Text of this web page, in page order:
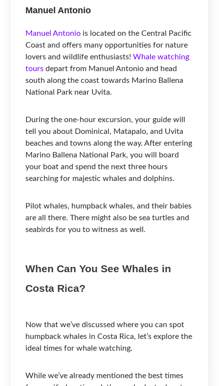
Manuel Antonio
Manuel Antonio is located on the Central Pacific
Coast and offers many opportunities for nature
lovers and wildlife enthusiasts! Whale watching
tours depart from Manuel Antonio and head
south along the coast towards Marino Ballena
National Park near Uvita.
During the one-hour excursion, your guide will
tell you about Dominical, Matapalo, and Uvita
beaches and towns along the way. After entering
Marino Ballena National Park, you will board
your boat and spend the next three hours
searching for majestic whales and dolphins.
Pilot whales, humpback whales, and their babies
are all there. There might also be sea turtles and
seabirds for you to witness as well.
When Can You See Whales in
Costa Rica?
Now that we’ve discussed where you can spot
humpback whales in Costa Rica, let’s explore the
ideal times for whale watching.
While we’ve already mentioned the best times